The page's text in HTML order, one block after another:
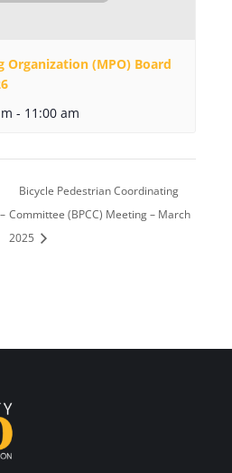
(MPO) Board
- 11:00 am
Bicycle Pedestrian Coordinating
Committee (BPCC) Meeting – March
2025